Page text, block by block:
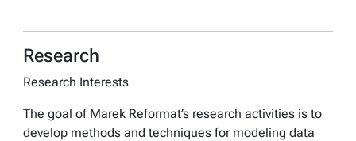
Research
Research Interests
The goal of Marek Reformat’s research activities is to
develop methods and techniques for modeling data